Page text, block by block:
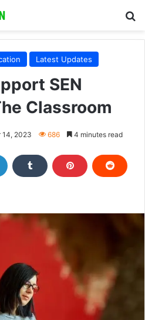
Latest Updates
SEN
Classroom
14, 2023 686 4 minutes read